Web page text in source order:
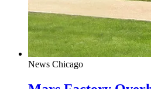
News Chicago